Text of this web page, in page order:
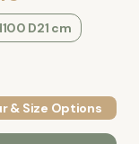
D21 cm
& Size Options